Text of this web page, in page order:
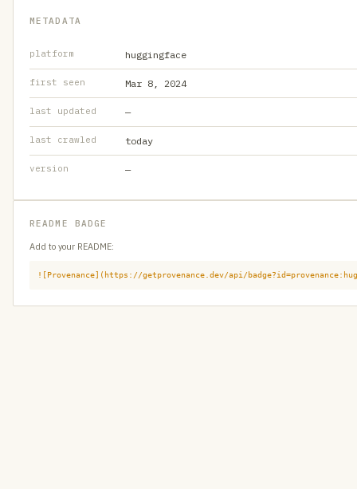
METADATA
platform huggingface
first seen Mar 8, 2024
last updated —
last crawled today
version —
README BADGE
Add to your README:
![Provenance](https://getprovenance.dev/api/